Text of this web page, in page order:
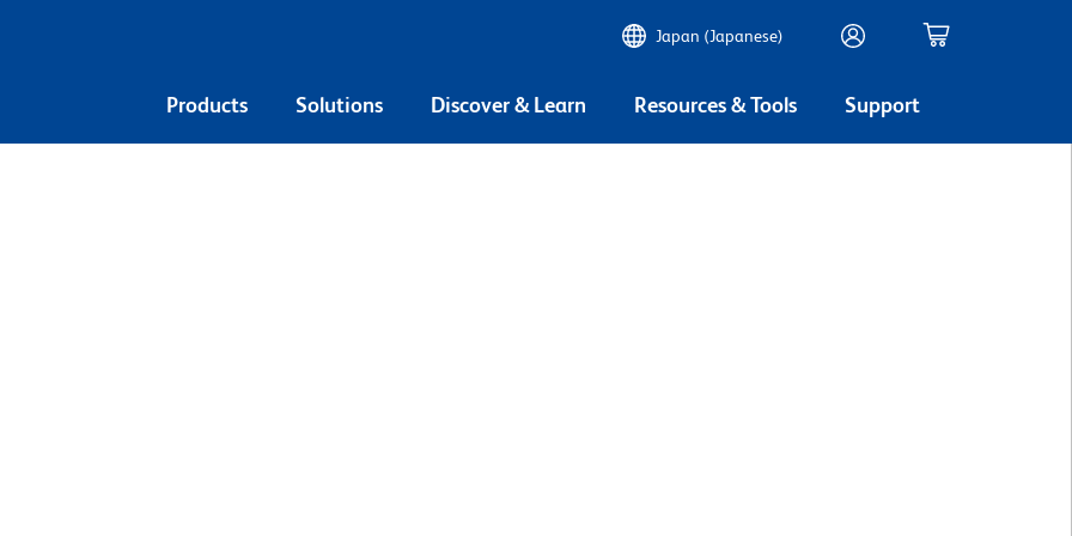
Japan (Japanese)
Products Solutions Discover & Learn Resources & Tools Support